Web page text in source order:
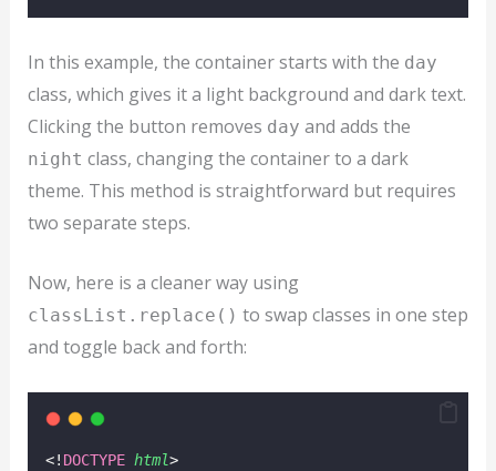
In this example, the container starts with the day
class, which gives it a light background and dark text.
Clicking the button removes day and adds the
night class, changing the container to a dark
theme. This method is straightforward but requires
two separate steps.
Now, here is a cleaner way using
classList.replace() to swap classes in one step
and toggle back and forth:
<! DOCTYPE html>